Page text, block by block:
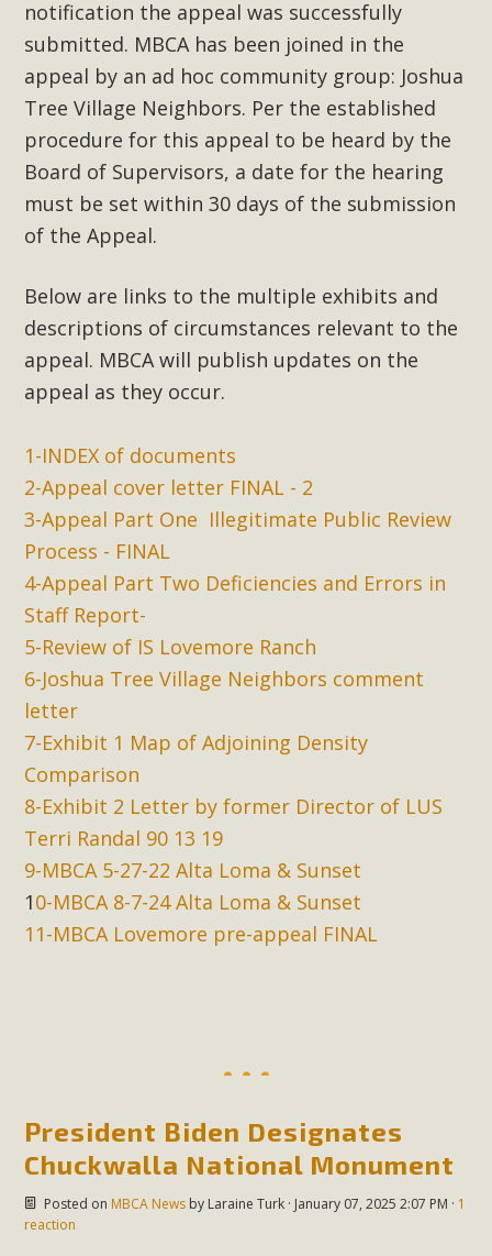
notification the appeal was successfully
submitted. MBCA has been joined in the
appeal by an ad hoc community group: Joshua
Tree Village Neighbors. Per the established
procedure for this appeal to be heard by the
Board of Supervisors, a date for the hearing
must be set within 30 days of the submission
of the Appeal.
Below are links to the multiple exhibits and
descriptions of circumstances relevant to the
appeal. MBCA will publish updates on the
appeal as they occur.
1-INDEX of documents
2-Appeal cover letter FINAL - 2
3-Appeal Part One Illegitimate Public Review
Process - FINAL
4-Appeal Part Two Deficiencies and Errors in
Staff Report-
5-Review of IS Lovemore Ranch
6-Joshua Tree Village Neighbors comment
letter
7-Exhibit 1 Map of Adjoining Density
Comparison
8-Exhibit 2 Letter by former Director of LUS
Terri Randal 90 13 19
9-MBCA 5-27-22 Alta Loma & Sunset
10-MBCA 8-7-24 Alta Loma & Sunset
11-MBCA Lovemore pre-appeal FINAL
President Biden Designates
Chuckwalla National Monument
Posted on MBCA Newsby Laraine Turk· January 07, 2025 2:07 PM · 1
reaction